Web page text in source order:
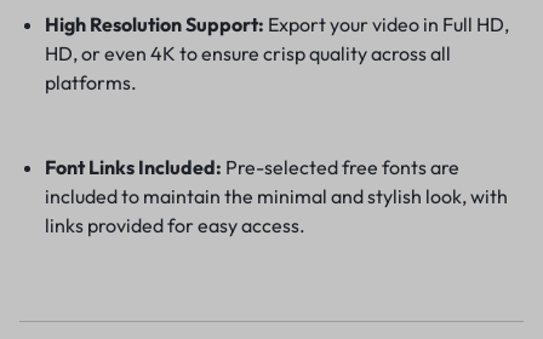
High Resolution Support: Export your video in Full HD,
HD, or even 4K to ensure crisp quality across all
platforms.
Font Links Included: Pre-selected free fonts are
included to maintain the minimal and stylish look, with
links provided for easy access.